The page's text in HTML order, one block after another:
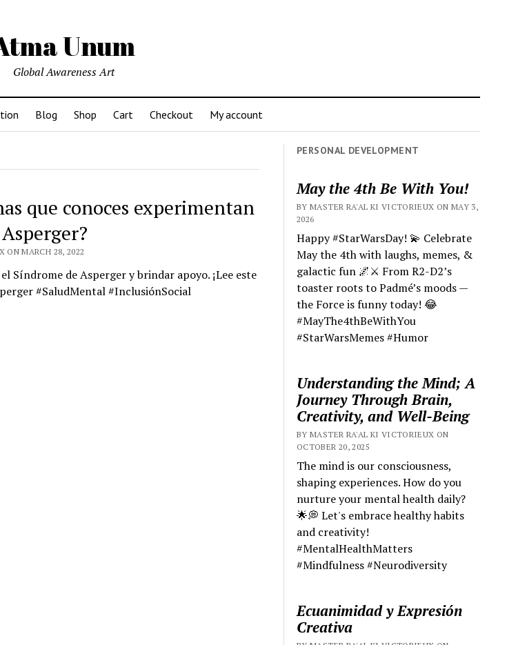
Unum
Global Awareness Art
Blog Shop Cart Checkout My account
que conoces experimentan
ON MARCH 28, 2022
Síndrome de Asperger y brindar apoyo. ¡Lee este
#SaludMental #InclusiónSocial
PERSONAL DEVELOPMENT
May the 4th Be With You!
BY MASTER RA'AL KI VICTORIEUX ON MAY 3,
2026
Happy #StarWarsDay! 💫 Celebrate
May the 4th with laughs, memes, &
galactic fun 🌌⚔️ From R2-D2’s
toaster roots to Padmé’s moods —
the Force is funny today! 😂
#MayThe4thBeWithYou
#StarWarsMemes #Humor
Understanding the Mind; A
Journey Through Brain,
Creativity, and Well-Being
BY MASTER RA'AL KI VICTORIEUX ON
OCTOBER 20, 2025
The mind is our consciousness,
shaping experiences. How do you
nurture your mental health daily?
🌟💭 Let's embrace healthy habits
and creativity!
#MentalHealthMatters
#Mindfulness #Neurodiversity
Ecuanimidad y Expresión
Creativa